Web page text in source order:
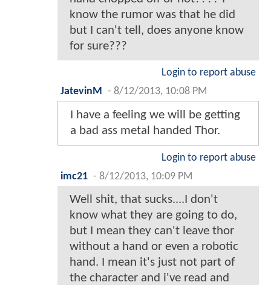
know the rumor was that he did
but I can't tell, does anyone know
for sure???
Login to report abuse
JatevinM
- 8/12/2013, 10:08 PM
I have a feeling we will be getting
a bad ass metal handed Thor.
Login to report abuse
imc21 - 8/12/2013, 10:09 PM
Well shit, that sucks....I don't
know what they are going to do,
but I mean they can't leave thor
without a hand or even a robotic
hand. I mean it's just not part of
the character and i've read and